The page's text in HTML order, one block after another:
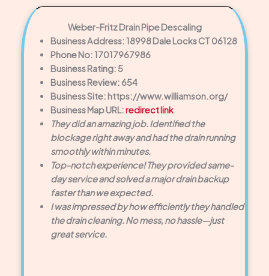
Weber-Fritz Drain Pipe Descaling
Business Address: 18998 Dale Locks CT 06128
Phone No: 17017967986
Business Rating: 5
Business Review: 654
Business Site: https://www.williamson.org/
Business Map URL:redirect link
They did an amazing job. Identified the
blockage right away and had the drain running
smoothly within minutes.
Top-notch experience! They provided same-
day service and solved a major drain backup
faster than we expected.
I was impressed by how efficiently they handled
the drain cleaning. No mess, no hassle—just
great service.